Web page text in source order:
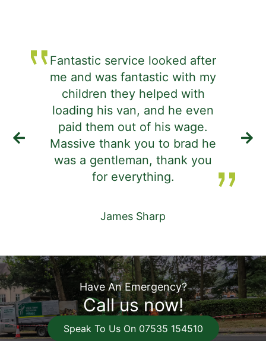
Fantastic service looked after
me and was fantastic with my
children they helped with
loading his van, and he even
paid them out of his wage.
Massive thank you to brad he
was a gentleman, thank you
for everything.
James Sharp
Have An Emergency?
Call us now!
Speak To Us On 07535 154510